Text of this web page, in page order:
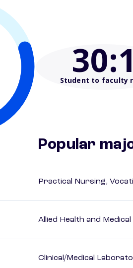
30:1
Student to faculty
Popular
Practical Nursing,
Allied Health and
Clinical/Medical